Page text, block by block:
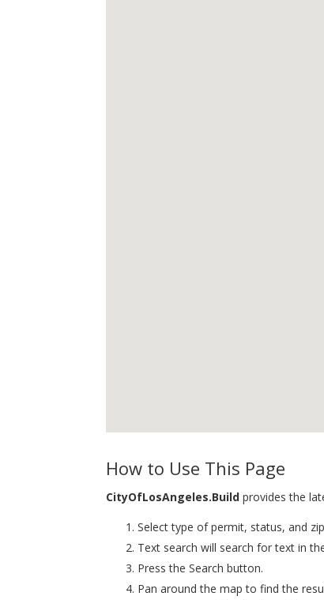
How to Use This Page
CityOfLosAngeles.Build provides the
Select type of permit, status, and
Text search will search for text in
Press the Search button.
Pan around the map to find the